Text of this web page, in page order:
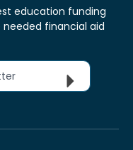
education funding
financial aid